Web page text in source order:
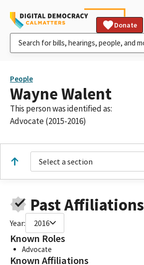
Donate
People
Wayne Walent
This person was identified as:
Advocate (2015-2016)
Select a section
Past Affiliations
Year: 2016
Known Roles
Advocate
Known Affiliations